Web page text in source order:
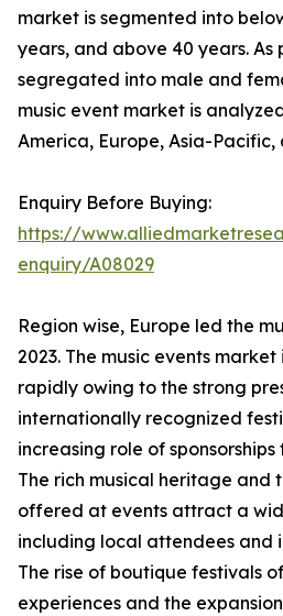
market is segmented into
years, and above 40 years. As
segregated into male and
music event market is
America, Europe, Asia-Pacific,
Enquiry Before Buying:
https://
enquiry/A08029
Region wise, Europe led the
2023. The music events
rapidly owing to the strong
internationally recognized
increasing role of
The rich musical heritage and
offered at events attract a
including local attendees and
The rise of boutique festivals
experiences and the